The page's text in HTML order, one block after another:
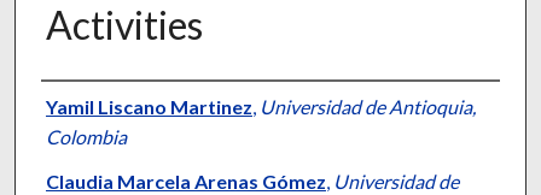
Activities
Authors
Yamil Liscano Martinez, Universidad de Antioquia,
Colombia
Claudia Marcela Arenas Gómez, Universidad de